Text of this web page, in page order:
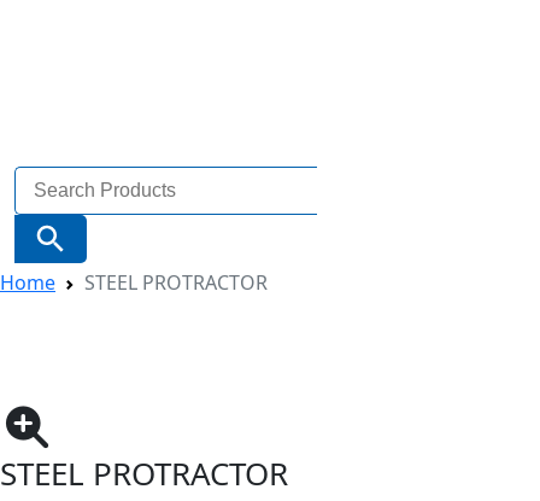
Search
for:
Search Button
Home STEEL PROTRACTOR
STEEL PROTRACTOR